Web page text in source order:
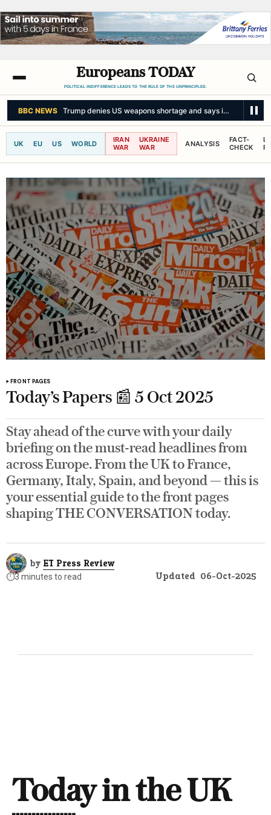
Europeans TODAY
POLITICAL INDIFFERENCE LEADS TO THE RULE OF THE UNPRINCIPLED.
BBC NEWS Trump denies US weapons shortage and says information
UK EU US WORLD
IRAN
WAR
UKRAINE
WAR
ANALYSIS
FACT-
CHECK
FRONT PAGES
Today’s Papers 📰 5 Oct 2025
Stay ahead of the curve with your daily
briefing on the must-read headlines from
across Europe. From the UK to France,
Germany, Italy, Spain, and beyond — this is
your essential guide to the front pages
shaping THE CONVERSATION today.
by ET Press Review
⏱️3 minutes to read Updated 06-Oct-2025
Today in the UK